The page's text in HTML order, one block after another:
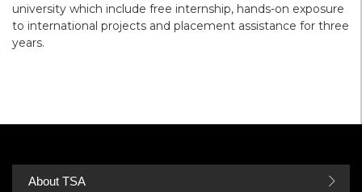
university which include free internship, hands-on exposure
to international projects and placement assistance for three
years.
About TSA